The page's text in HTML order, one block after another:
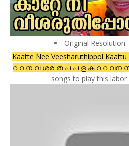
Original
Kaatte Nee Veesharuthippol
റ റ ന വ ശര ത പ പ ള ക റ റ വന
songs to play this labor